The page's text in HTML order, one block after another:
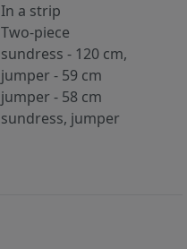
In a strip
Two-piece
sundress - 120 cm,
jumper - 59 cm
jumper - 58 cm
sundress, jumper